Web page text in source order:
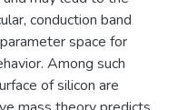
conduction band
space for
Among such
of silicon are